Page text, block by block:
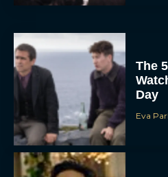
The
Day
Eva